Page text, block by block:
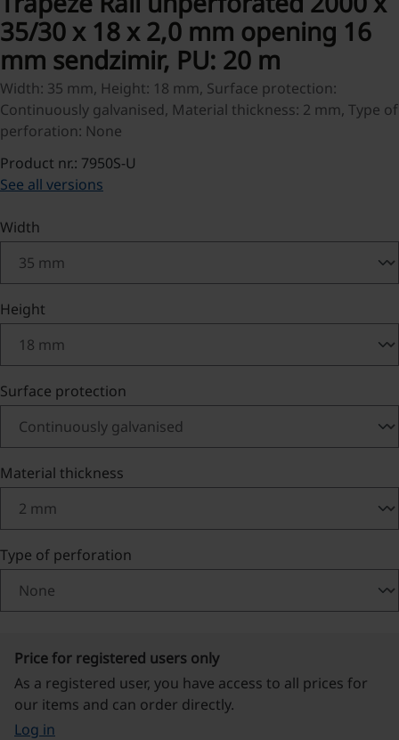
35/30 x 18 x 2,0 mm opening 16
mm sendzimir, PU: 20 m
Width: 35 mm, Height: 18 mm, Surface protection:
Continuously galvanised, Material thickness: 2 mm, Type of
perforation: None
Product nr.: 7950S-U
See all versions
Select
Width
Select
Height
Select
Surface protection
Select
Material thickness
Select
Type of perforation
Price for registered users only
As a registered user, you have access to all prices for
our items and can order directly.
Log in